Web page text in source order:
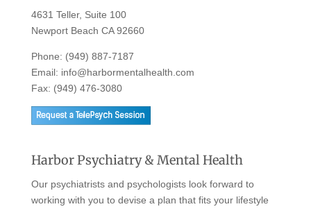
4631 Teller, Suite 100
Newport Beach CA 92660
Phone: (949) 887-7187
Email: info@harbormentalhealth.com
Fax: (949) 476-3080
Harbor Psychiatry & Mental Health
Our psychiatrists and psychologists look forward to
working with you to devise a plan that fits your lifestyle